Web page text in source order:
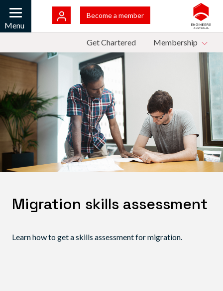
Skip to main content
Get Chartered Membership
Become a member
Mobile
Menu
Migration skills assessment
Learn how to get a skills assessment for migration.